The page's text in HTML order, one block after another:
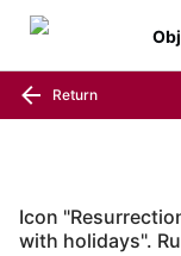
Return
Icon
with holidays".